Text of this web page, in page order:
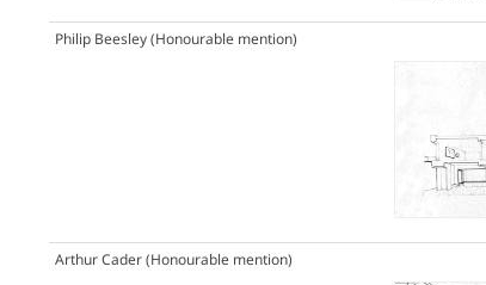
Philip Beesley(Honourable mention)
Arthur Cader(Honourable mention)